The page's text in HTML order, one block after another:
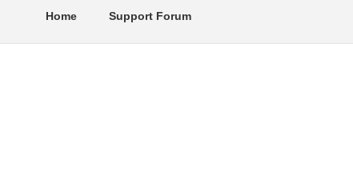
Support Forum
Home